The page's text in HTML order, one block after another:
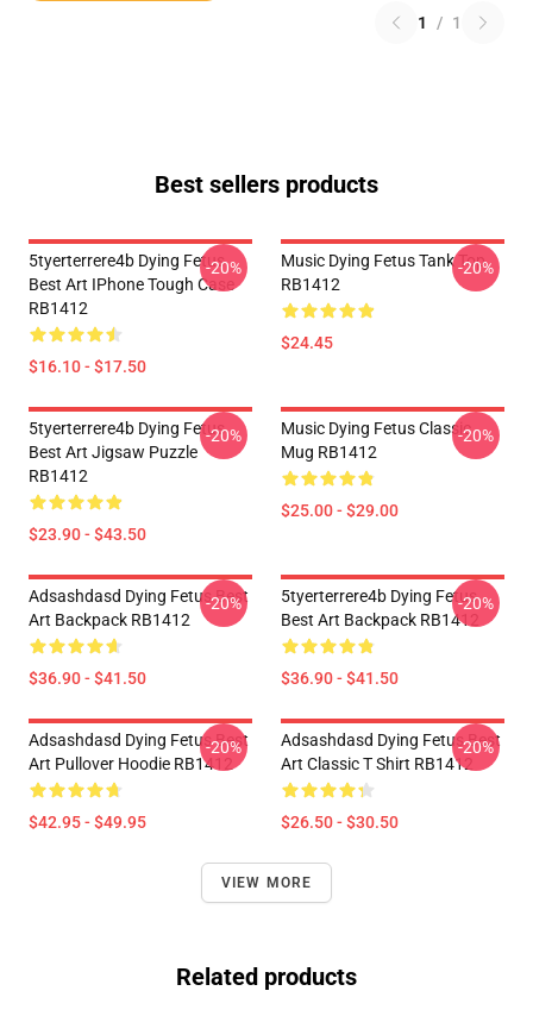
1 / 1
Best sellers products
5tyerterrere4b Dying Fetus
Best Art IPhone Tough Case
RB1412
$16.10 - $17.50
-20%
Music Dying Fetus Tank Top
RB1412
$24.45
-20%
5tyerterrere4b Dying Fetus
Best Art Jigsaw Puzzle
RB1412
$23.90 - $43.50
-20%
Music Dying Fetus Classic
Mug RB1412
$25.00 - $29.00
-20%
Adsashdasd Dying Fetus Best
Art Backpack RB1412
$36.90 - $41.50
-20%
5tyerterrere4b Dying Fetus
Best Art Backpack RB1412
$36.90 - $41.50
-20%
Adsashdasd Dying Fetus Best
Art Pullover Hoodie RB1412
$42.95 - $49.95
-20%
Adsashdasd Dying Fetus Best
Art Classic T Shirt RB1412
$26.50 - $30.50
-20%
VIEW MORE
Related products